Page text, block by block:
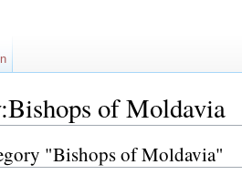
of Moldavia
"Bishops of Moldavia"